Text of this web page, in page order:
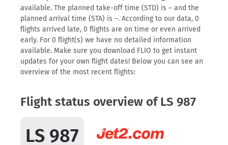
available. The planned take-off time (STD) is – and the
planned arrival time (STA) is –. According to our data, 0
flights arrived late, 0 flights are on time or even arrived
early. For 0 flight(s) we have no detailed information
available. Make sure you download FLIO to get instant
updates for your own flight dates! Below you can see an
overview of the most recent flights:
Flight status overview of LS 987
LS 987